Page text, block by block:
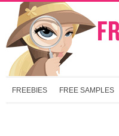
FREEBIES FREE SAMPLES